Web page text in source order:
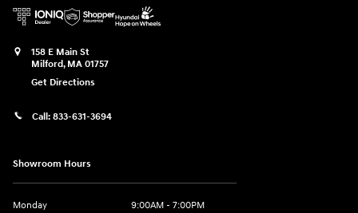
158 E Main St
Milford, MA 01757
Get Directions
Call: 833-631-3694
Showroom Hours
Monday
9:00AM - 7:00PM